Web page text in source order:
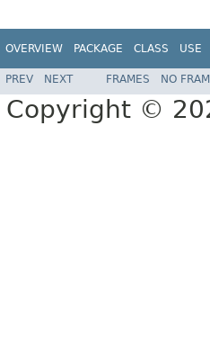
OVERVIEW PACKAGE CLASS USE
PREV NEXT FRAMES NO
Copyright ©